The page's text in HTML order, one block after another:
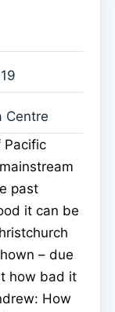
Centre
Pacific
past
it can be
– due
how bad it
How